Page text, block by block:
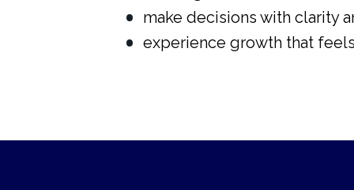
make decisions with clarity
experience growth that